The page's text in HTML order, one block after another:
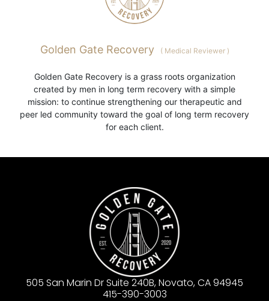
Golden Gate Recovery (Medical Reviewer )
Golden Gate Recovery is a grass roots organization
created by men in long term recovery with a simple
mission: to continue strengthening our therapeutic and
peer led community toward the goal of long term recovery
for each client.
505 San Marin Dr Suite 240B, Novato, CA 94945
415-390-3003